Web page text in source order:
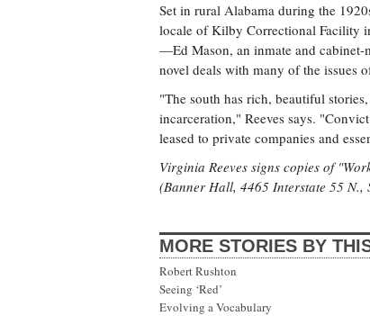
Set in rural Alabama during the
locale of Kilby Correctional Facility
—Ed Mason, an inmate and
novel deals with many of the issues
"The south has rich, beautiful
incarceration," Reeves says.
leased to private companies and
Virginia Reeves signs copies of
(Banner Hall, 4465 Interstate 55
MORE STORIES BY
Robert Rushton
Seeing ‘Red’
Evolving a Vocabulary